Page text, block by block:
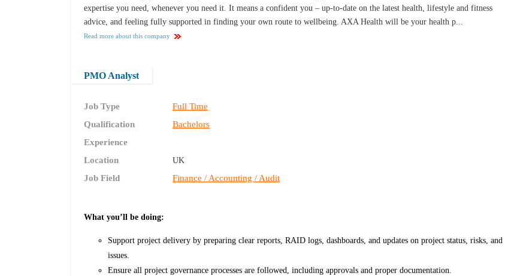
expertise you need, whenever you need it. It means a confident you – up-to-date on the latest health, lifestyle and fitness
advice, and feeling fully supported in finding your own route to wellbeing. AXA Health will be your health p...
Read more about this company
PMO Analyst
Job Type
Full Time
Qualification
Bachelors
Experience
Location
UK
Job Field Finance / Accounting / Audit
What you’ll be doing:
Support project delivery by preparing clear reports, RAID logs, dashboards, and updates on project status, risks, and
issues.
Ensure all project governance processes are followed, including approvals and proper documentation.